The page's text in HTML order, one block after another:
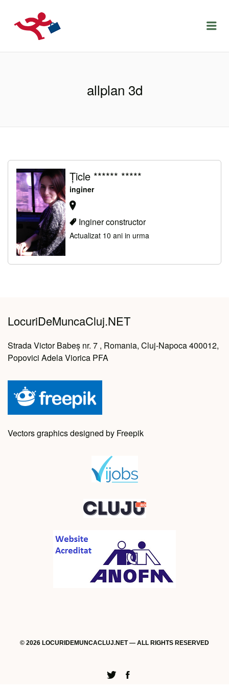
LOCURIDEMUNCACLUJ.NET
allplan 3d
Țicle ****** *****
inginer
Inginer constructor
Actualizat 10 ani in urma
LocuriDeMuncaCluj.NET
Strada Victor Babeș nr. 7 , Romania, Cluj-Napoca 400012,
Popovici Adela Viorica PFA
Vectors graphics designed by Freepik
© 2026 LOCURIDEMUNCACLUJ.NET — ALL RIGHTS RESERVED